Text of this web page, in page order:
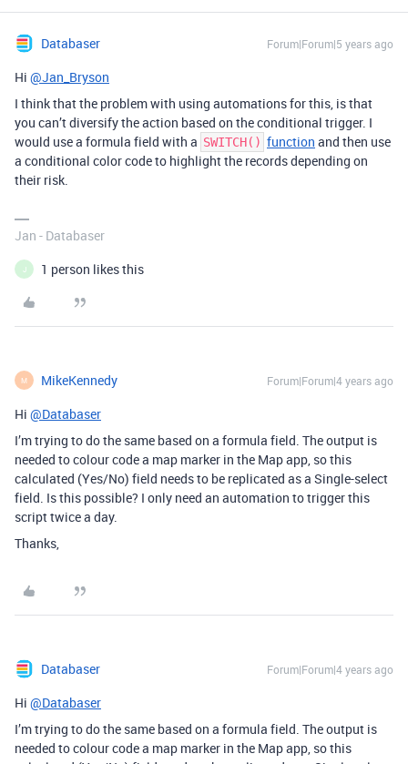
Databaser Forum|Forum|5 years ago
Hi @Jan_Bryson
I think that the problem with using automations for this, is that
you can’t diversify the action based on the conditional trigger. I
would use a formula field with a SWITCH() function and then use
a conditional color code to highlight the records depending on
their risk.
Jan - Databaser
J 1 person likes this
M MikeKennedy Forum|Forum|4 years ago
Hi @Databaser
I’m trying to do the same based on a formula field. The output is
needed to colour code a map marker in the Map app, so this
calculated (Yes/No) field needs to be replicated as a Single-select
field. Is this possible? I only need an automation to trigger this
script twice a day.
Thanks,
Databaser Forum|Forum|4 years ago
Hi @Databaser
I’m trying to do the same based on a formula field. The output is
needed to colour code a map marker in the Map app, so this